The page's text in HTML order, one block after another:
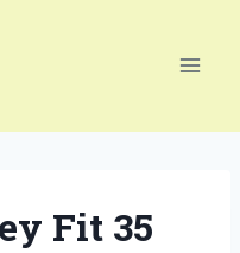
Fit 35